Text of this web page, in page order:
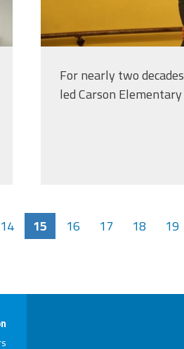
Beyond the Classroom: Leading for
For nearly two
led Carson
14 15 16 17 18 19